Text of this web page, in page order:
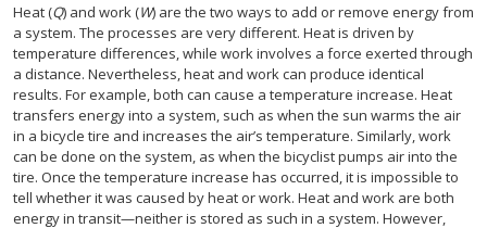
Heat (Q) and work (W) are the two ways to add or remove energy from
a system. The processes are very different. Heat is driven by
temperature differences, while work involves a force exerted through
a distance. Nevertheless, heat and work can produce identical
results. For example, both can cause a temperature increase. Heat
transfers energy into a system, such as when the sun warms the air
in a bicycle tire and increases the air’s temperature. Similarly, work
can be done on the system, as when the bicyclist pumps air into the
tire. Once the temperature increase has occurred, it is impossible to
tell whether it was caused by heat or work. Heat and work are both
energy in transit—neither is stored as such in a system. However,